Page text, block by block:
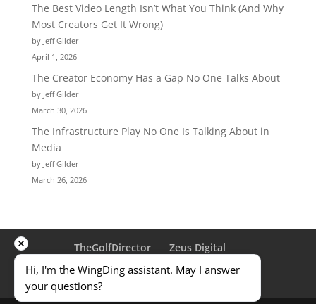
The Best Video Length Isn’t What You Think (And Why
Most Creators Get It Wrong)
by Jeff Gilder
April 1, 2026
The Creator Economy Has a Gap No One Talks About
by Jeff Gilder
March 30, 2026
The Infrastructure Play No One Is Talking About in
Media
by Jeff Gilder
March 26, 2026
TheGolfDirector
Zeus Digital
Traveling Golfer
ULD
Privacy Policy
Terms & Conditions
Contact Us
Hi, I'm the WingDing assistant. May I answer
your questions?